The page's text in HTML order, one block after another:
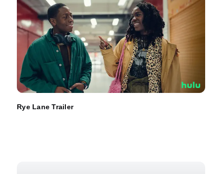
Rye Lane Trailer